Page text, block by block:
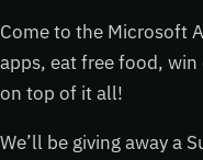
Come to the Microsoft
apps, eat free food,
on top of it all!
We’ll be giving away a